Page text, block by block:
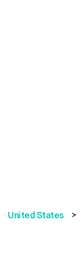
United States >